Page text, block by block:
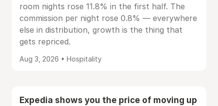
room nights rose 11.8% in the first half. The
commission per night rose 0.8% — everywhere
else in distribution, growth is the thing that
gets repriced.
Aug 3, 2026 • Hospitality
Expedia shows you the price of moving up